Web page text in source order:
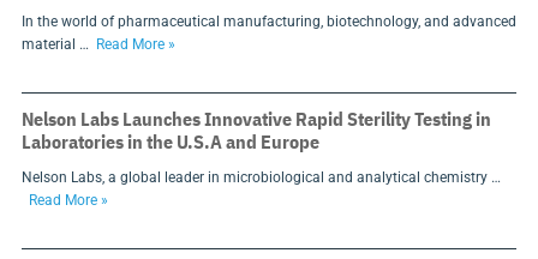
In the world of pharmaceutical manufacturing, biotechnology, and advanced
material …
Read More »
Nelson Labs Launches Innovative Rapid Sterility Testing in
Laboratories in the U.S.A and Europe
Nelson Labs, a global leader in microbiological and analytical chemistry …
Read More »